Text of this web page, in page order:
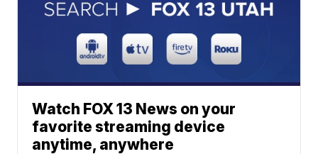
Watch FOX 13 News on your
favorite streaming device
anytime, anywhere